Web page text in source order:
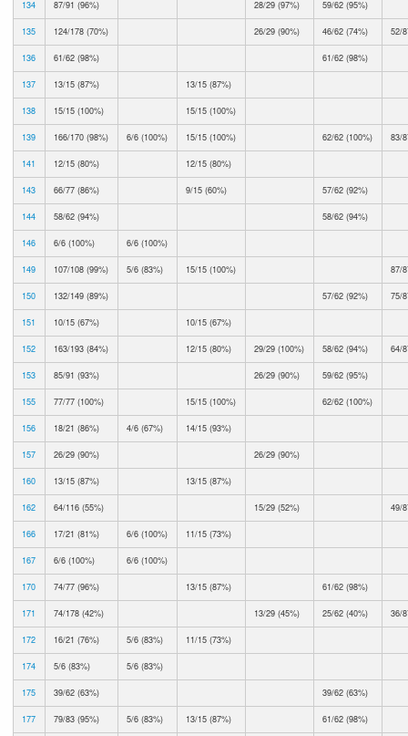
134 87/91 (96%) 28/29 (97%) 59/62 (95%)
135 124/178 (70%) 26/29 (90%) 46/62 (74%) 52/
136 61/62 (98%) 61/62 (98%)
137 13/15 (87%) 13/15 (87%)
138 15/15 (100%) 15/15 (100%)
139 166/170 (98%) 6/6 (100%) 15/15 (100%) 62/62 (100%) 83/
141 12/15 (80%) 12/15 (80%)
143 66/77 (86%) 9/15 (60%) 57/62 (92%)
144 58/62 (94%) 58/62 (94%)
146 6/6 (100%) 6/6 (100%)
149 107/108 (99%) 5/6 (83%) 15/15 (100%) 87/
150 132/149 (89%) 57/62 (92%) 75/
151 10/15 (67%) 10/15 (67%)
152 163/193 (84%) 12/15 (80%) 29/29 (100%) 58/62 (94%) 64/
153 85/91 (93%) 26/29 (90%) 59/62 (95%)
155 77/77 (100%) 15/15 (100%) 62/62 (100%)
156 18/21 (86%) 4/6 (67%) 14/15 (93%)
157 26/29 (90%) 26/29 (90%)
160 13/15 (87%) 13/15 (87%)
162 64/116 (55%) 15/29 (52%) 49/
166 17/21 (81%) 6/6 (100%) 11/15 (73%)
167 6/6 (100%) 6/6 (100%)
170 74/77 (96%) 13/15 (87%) 61/62 (98%)
171 74/178 (42%) 13/29 (45%) 25/62 (40%) 36/
172 16/21 (76%) 5/6 (83%) 11/15 (73%)
174 5/6 (83%) 5/6 (83%)
175 39/62 (63%) 39/62 (63%)
177 79/83 (95%) 5/6 (83%) 13/15 (87%) 61/62 (98%)